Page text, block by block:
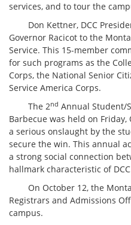
services, and to tour the
Don Kettner, DCC
Governor Racicot to the
Service. This 15-member
for such programs as the
Corps, the National Senior
Service America Corps.
The 2nd Annual Student/
Barbecue was held on Friday,
a serious onslaught by the
secure the win. This annual
a strong social connection
hallmark characteristic of
On October 12, the
Registrars and Admissions
campus.